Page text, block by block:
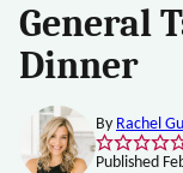
General
Dinner
By Rachel
Published